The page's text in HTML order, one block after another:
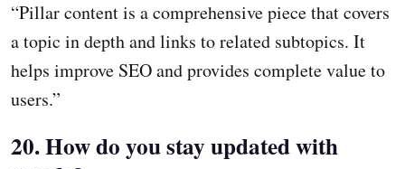
“Pillar content is a comprehensive piece that covers
a topic in depth and links to related subtopics. It
helps improve SEO and provides complete value to
users.”
20. How do you stay updated with